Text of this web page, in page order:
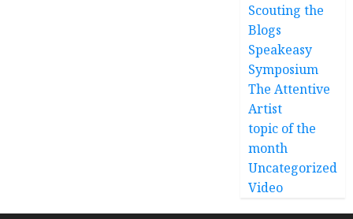
Scouting the
Blogs
Speakeasy
Symposium
The Attentive
Artist
topic of the
month
Uncategorized
Video